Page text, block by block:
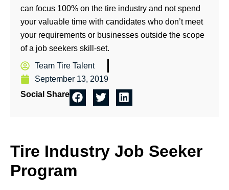
can focus 100% on the tire industry and not spend
your valuable time with candidates who don’t meet
your requirements or businesses outside the scope
of a job seekers skill-set.
Team Tire Talent
September 13, 2019
Social Share
Tire Industry Job Seeker
Program